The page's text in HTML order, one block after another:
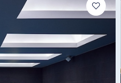
España